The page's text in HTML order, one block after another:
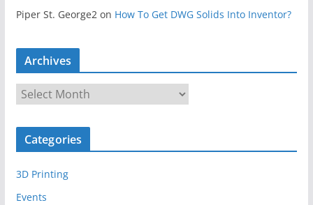
Piper St. George2 on How To Get DWG Solids Into Inventor?
Archives
r
c
v
e
Categories
3D Printing
Events